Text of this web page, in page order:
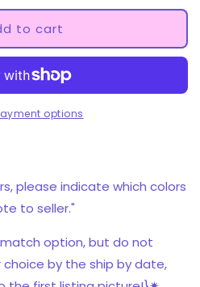
to cart
options
please indicate which colors
to seller."
option, but do not
by the ship by date,